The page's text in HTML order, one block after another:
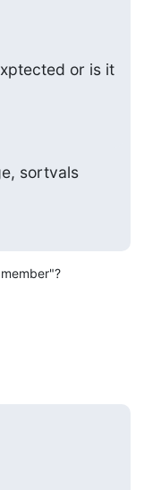
or is it
sortvals